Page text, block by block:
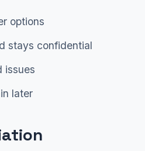
options
stays confidential
issues
later